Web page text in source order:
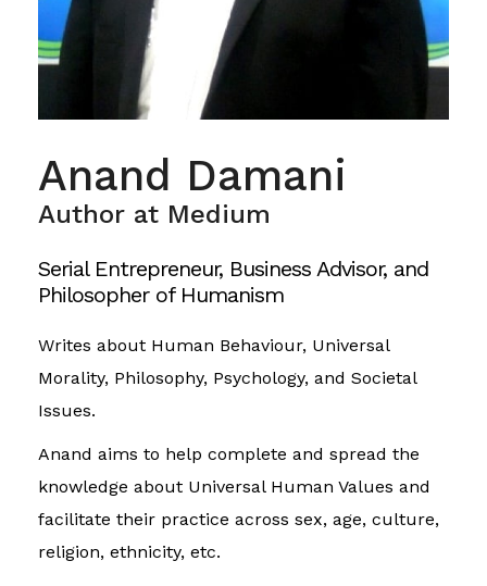
Anand Damani
Author at Medium
Serial Entrepreneur, Business Advisor, and
Philosopher of Humanism
Writes about Human Behaviour, Universal
Morality, Philosophy, Psychology, and Societal
Issues.
Anand aims to help complete and spread the
knowledge about Universal Human Values and
facilitate their practice across sex, age, culture,
religion, ethnicity, etc.